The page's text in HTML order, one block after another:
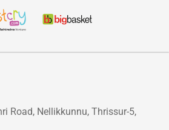
Road, Nellikkunnu, Thrissur-5,